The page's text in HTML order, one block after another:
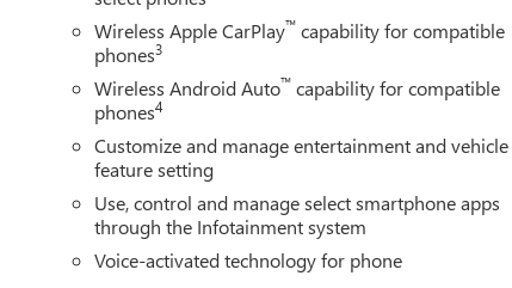
Wireless Apple CarPlay™ capability for compatible
phones3
Wireless Android Auto™ capability for compatible
phones4
Customize and manage entertainment and vehicle
feature setting
Use, control and manage select smartphone apps
through the Infotainment system
Voice-activated technology for phone